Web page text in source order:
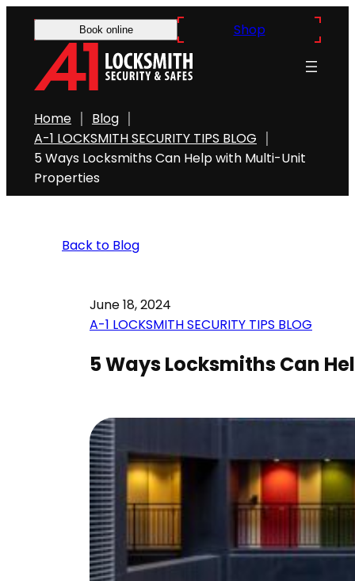
Book online Shop
Home
Blog
A-1 LOCKSMITH SECURITY TIPS BLOG
5 Ways Locksmiths Can Help with Multi-Unit
Properties
Back to Blog
June 18, 2024
A-1 LOCKSMITH SECURITY TIPS BLOG
5 Ways Locksmiths Can